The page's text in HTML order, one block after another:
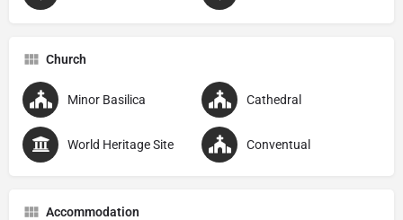
Church
Minor Basilica Cathedral
World Heritage Site Conventual
Accommodation